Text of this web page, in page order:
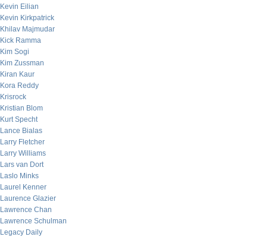
Kevin Eilian
Kevin Kirkpatrick
Khilav Majmudar
Kick Ramma
Kim Sogi
Kim Zussman
Kiran Kaur
Kora Reddy
Krisrock
Kristian Blom
Kurt Specht
Lance Bialas
Larry Fletcher
Larry Williams
Lars van Dort
Laslo Minks
Laurel Kenner
Laurence Glazier
Lawrence Chan
Lawrence Schulman
Legacy Daily